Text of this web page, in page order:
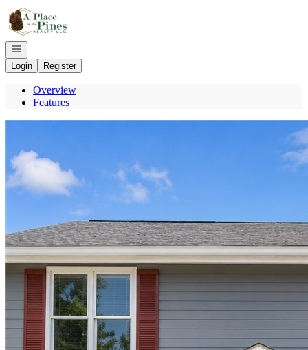
Go to: Homepage
Open navigation
Login
Register
Overview
Features